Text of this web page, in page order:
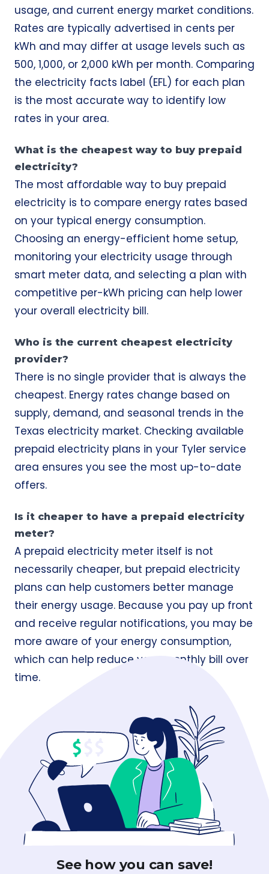
usage, and current energy market conditions.
Rates are typically advertised in cents per
kWh and may differ at usage levels such as
500, 1,000, or 2,000 kWh per month. Comparing
the electricity facts label (EFL) for each plan
is the most accurate way to identify low
rates in your area.
What is the cheapest way to buy prepaid
electricity?
The most affordable way to buy prepaid
electricity is to compare energy rates based
on your typical energy consumption.
Choosing an energy-efficient home setup,
monitoring your electricity usage through
smart meter data, and selecting a plan with
competitive per-kWh pricing can help lower
your overall electricity bill.
Who is the current cheapest electricity
provider?
There is no single provider that is always the
cheapest. Energy rates change based on
supply, demand, and seasonal trends in the
Texas electricity market. Checking available
prepaid electricity plans in your Tyler service
area ensures you see the most up-to-date
offers.
Is it cheaper to have a prepaid electricity
meter?
A prepaid electricity meter itself is not
necessarily cheaper, but prepaid electricity
plans can help customers better manage
their energy usage. Because you pay up front
and receive regular notifications, you may be
more aware of your energy consumption,
which can help reduce your monthly bill over
time.
See how you can save!